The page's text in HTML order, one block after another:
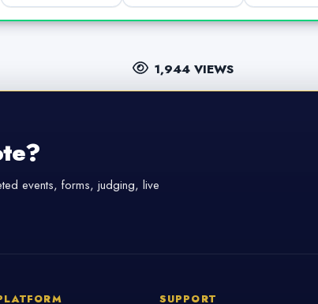
1,944 VIEWS
events, forms, judging, live
SUPPORT